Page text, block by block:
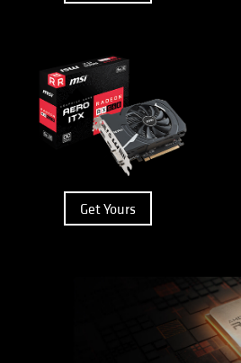
Get Yours